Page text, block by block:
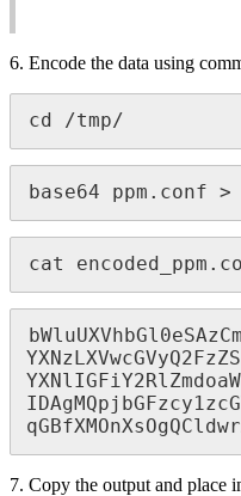
6. Encode the data using
cd /tmp/
base64 ppm.conf >
cat
7. Copy the output and place